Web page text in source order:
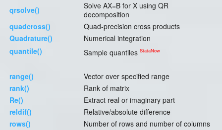
qrsolve()
Solve AX=B for X using QR
decomposition
quadcross()
Quad-precision cross products
Quadrature()
Numerical integration
quantile()
Sample quantiles StataNow
range()
Vector over specified range
rank()
Rank of matrix
Re()
Extract real or imaginary part
reldif()
Relative/absolute difference
rows()
Number of rows and number of columns